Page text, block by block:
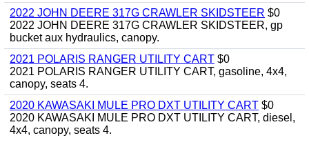
2022 JOHN DEERE 317G CRAWLER SKIDSTEER $0
2022 JOHN DEERE 317G CRAWLER SKIDSTEER, gp
bucket aux hydraulics, canopy.
2021 POLARIS RANGER UTILITY CART $0
2021 POLARIS RANGER UTILITY CART, gasoline, 4x4,
canopy, seats 4.
2020 KAWASAKI MULE PRO DXT UTILITY CART $0
2020 KAWASAKI MULE PRO DXT UTILITY CART, diesel,
4x4, canopy, seats 4.